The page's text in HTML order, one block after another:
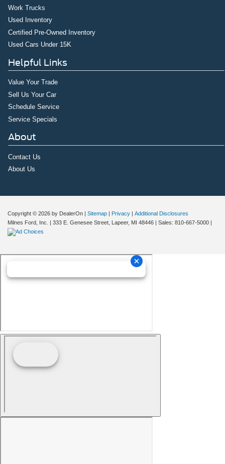
Work Trucks
Used Inventory
Certified Pre-Owned Inventory
Used Cars Under 15K
Helpful Links
Value Your Trade
Sell Us Your Car
Schedule Service
Service Specials
About
Contact Us
About Us
Copyright © 2026 by DealerOn | Sitemap | Privacy | Additional Disclosures
Milnes Ford, Inc.
| 333 E. Genesee Street, Lapeer, MI 48446 | Sales: 810-667-5000 |